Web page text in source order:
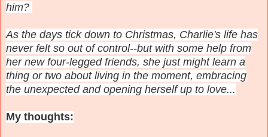
him?
As the days tick down to Christmas, Charlie's life has
never felt so out of control--but with some help from
her new four-legged friends, she just might learn a
thing or two about living in the moment, embracing
the unexpected and opening herself up to love...
My thoughts: